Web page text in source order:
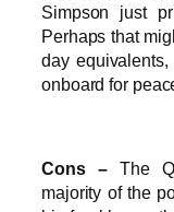
Simpson just
Perhaps that
day
onboard for
Cons –The
majority of the